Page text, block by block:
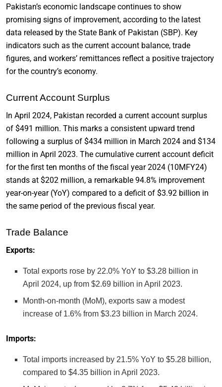
Pakistan’s economic landscape continues to show
promising signs of improvement, according to the latest
data released by the State Bank of Pakistan (SBP). Key
indicators such as the current account balance, trade
figures, and workers’ remittances reflect a positive trajectory
for the country’s economy.
Current Account Surplus
In April 2024, Pakistan recorded a current account surplus
of $491 million. This marks a consistent upward trend
following a surplus of $434 million in March 2024 and $134
million in April 2023. The cumulative current account deficit
for the first ten months of the fiscal year 2024 (10MFY24)
stands at $202 million, a remarkable 94.8% improvement
year-on-year (YoY) compared to a deficit of $3.92 billion in
the same period of the previous fiscal year.
Trade Balance
Exports:
Total exports rose by 22.0% YoY to $3.28 billion in
April 2024, up from $2.69 billion in April 2023.
Month-on-month (MoM), exports saw a modest
increase of 1.6% from $3.23 billion in March 2024.
Imports:
Total imports increased by 21.5% YoY to $5.28 billion,
compared to $4.35 billion in April 2023.